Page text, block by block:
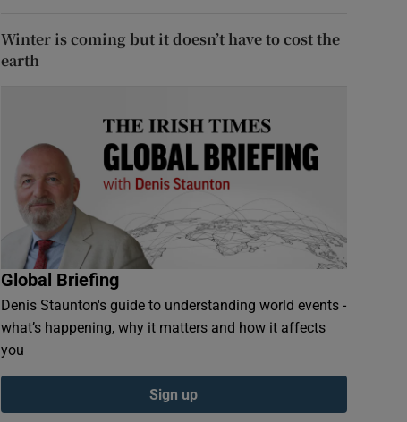
Winter is coming but it doesn’t have to cost the
earth
Global Briefing
Denis Staunton's guide to understanding world events -
what’s happening, why it matters and how it affects
you
Sign up